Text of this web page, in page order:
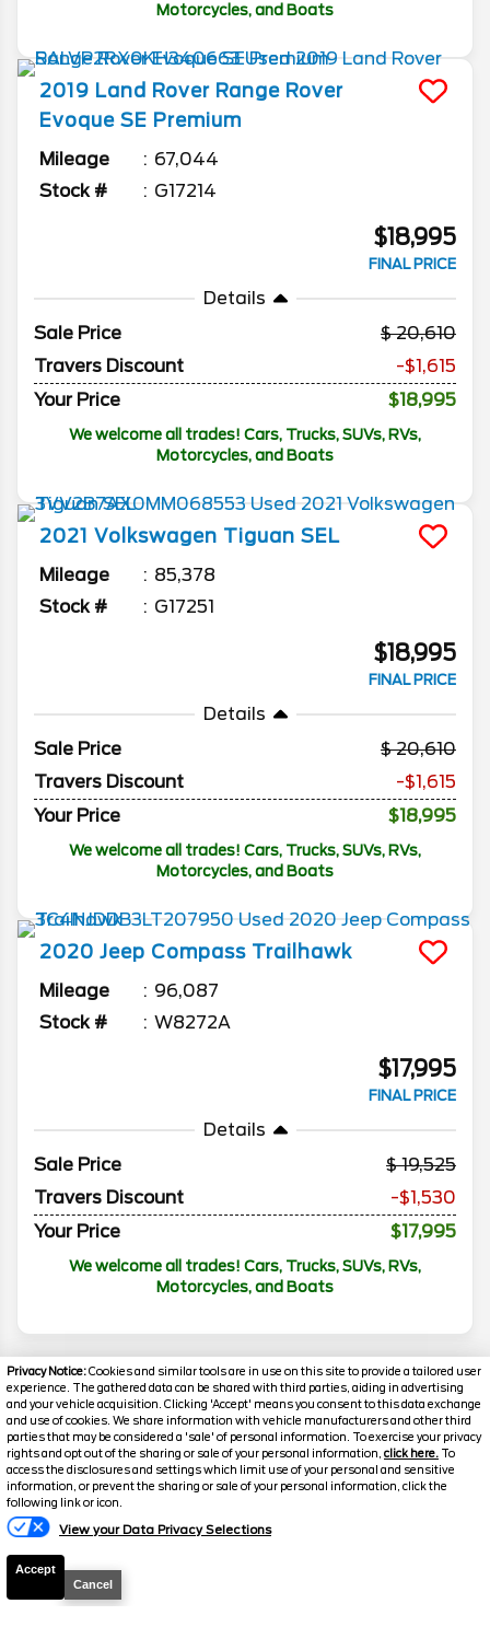
Privacy Notice:Cookies and similar tools are in use on this site to provide a tailored user
experience. The gathered data can be shared with third parties, aiding in advertising
and your vehicle acquisition. Clicking 'Accept' means you consent to this data exchange
and use of cookies. We share information with vehicle manufacturers and other third
parties that may be considered a 'sale' of personal information. To exercise your privacy
rights and opt out of the sharing or sale of your personal information, click here. To
access the disclosures and settings which limit use of your personal and sensitive
information, or prevent the sharing or sale of your personal information, click the
following link or icon.
View your Data Privacy Selections
Accept
Cancel
Motorcycles, and Boats
2019 Land Rover Range Rover
Evoque SE Premium
Mileage
67,044
Stock #
G17214
$18,995
FINAL PRICE
Details
Sale Price
20,610
Travers Discount
-$1,615
Your Price
$18,995
We welcome all trades! Cars, Trucks, SUVs, RVs,
Motorcycles, and Boats
2021 Volkswagen Tiguan SEL
Mileage
85,378
Stock #
G17251
$18,995
FINAL PRICE
Details
Sale Price
20,610
Travers Discount
-$1,615
Your Price
$18,995
We welcome all trades! Cars, Trucks, SUVs, RVs,
Motorcycles, and Boats
2020 Jeep Compass Trailhawk
Mileage
96,087
Stock #
W8272A
$17,995
FINAL PRICE
Details
Sale Price
19,525
Travers Discount
-$1,530
Your Price
$17,995
We welcome all trades! Cars, Trucks, SUVs, RVs,
Motorcycles, and Boats
Disclaimer